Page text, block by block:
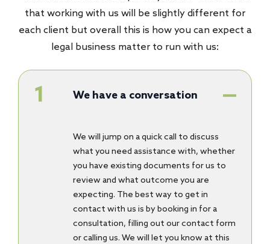
that working with us will be slightly different for
each client but overall this is how you can expect a
legal business matter to run with us:
We have a conversation
We will jump on a quick call to discuss
what you need assistance with, whether
you have existing documents for us to
review and what outcome you are
expecting. The best way to get in
contact with us is by booking in for a
consultation, filling out our contact form
or calling us. We will let you know at this